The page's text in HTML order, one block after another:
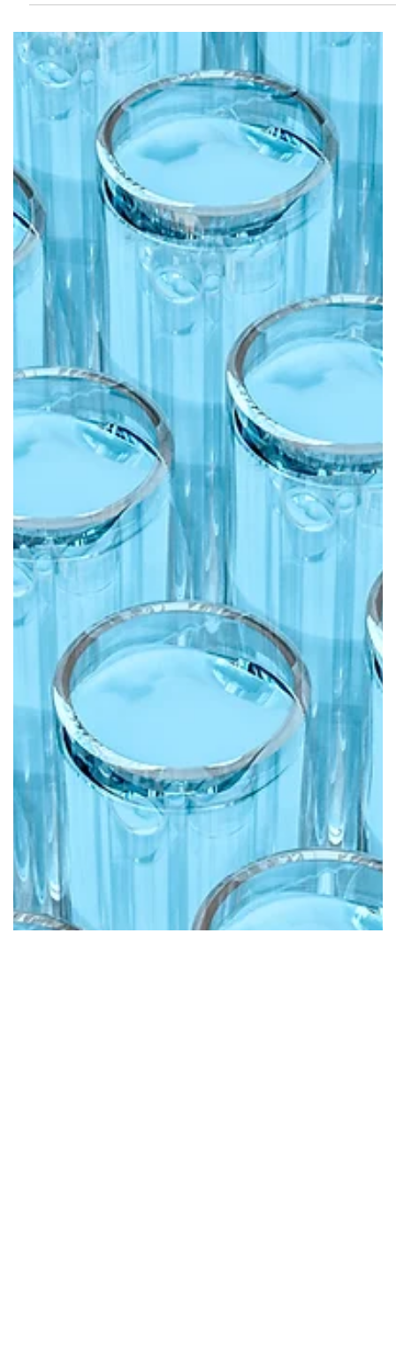
country have been well documented. Americans with low
incomes and limited resources are more likely to be afflicted
with illness and have shorter lives. As the U.S. Department of
Health and Human Services put it in its Healthy People 2030
initiative, “Across the lifespan, residents of impoverished
communities are at increased risk for mental illness, chronic
disease, higher mortality, and lower life expectancy.”